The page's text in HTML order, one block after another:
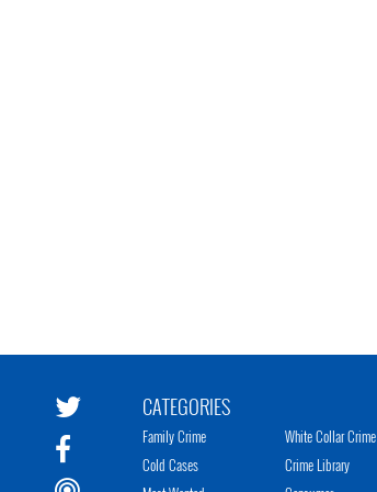
CATEGORIES
Family Crime
Cold Cases
White Collar Crime
Crime Library